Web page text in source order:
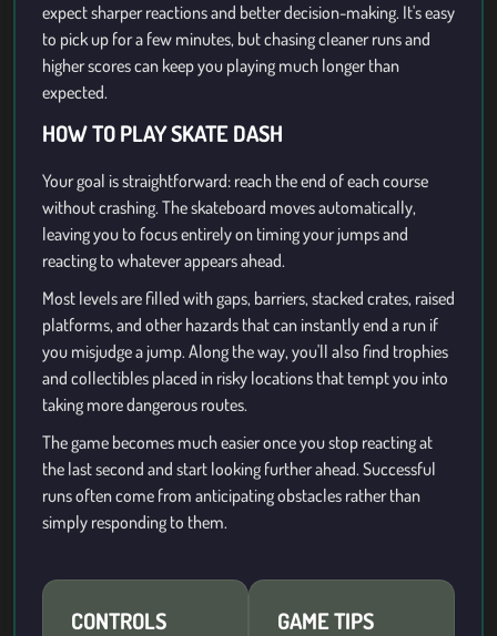
expect sharper reactions and better decision-making. It's easy
to pick up for a few minutes, but chasing cleaner runs and
higher scores can keep you playing much longer than
expected.
HOW TO PLAY SKATE DASH
Your goal is straightforward: reach the end of each course
without crashing. The skateboard moves automatically,
leaving you to focus entirely on timing your jumps and
reacting to whatever appears ahead.
Most levels are filled with gaps, barriers, stacked crates, raised
platforms, and other hazards that can instantly end a run if
you misjudge a jump. Along the way, you'll also find trophies
and collectibles placed in risky locations that tempt you into
taking more dangerous routes.
The game becomes much easier once you stop reacting at
the last second and start looking further ahead. Successful
runs often come from anticipating obstacles rather than
simply responding to them.
CONTROLS GAME TIPS